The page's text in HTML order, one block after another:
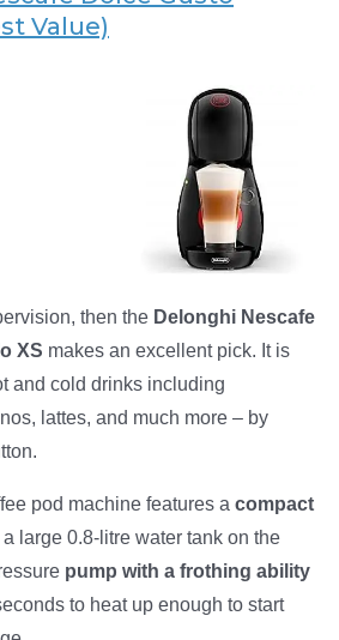
Value)
then the Delonghi Nescafe
XS makes an excellent pick. It is
and cold drinks including
lattes, and much more – by
pod machine features a compact
large 0.8-litre water tank on the
pump with a frothing ability
to heat up enough to start